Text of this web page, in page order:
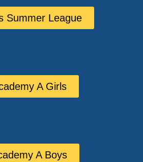
Summer League
A Girls
A Boys